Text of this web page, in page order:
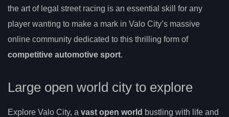
the art of legal street racing is an essential skill for any
player wanting to make a mark in Valo City’s massive
online community dedicated to this thrilling form of
competitive automotive sport.
Large open world city to explore
Explore Valo City, a vast open world bustling with life and